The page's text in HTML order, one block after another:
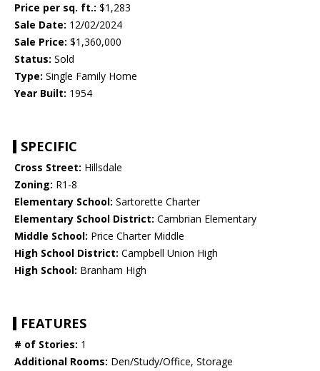
Price per sq. ft.: $1,283
Sale Date: 12/02/2024
Sale Price: $1,360,000
Status: Sold
Type: Single Family Home
Year Built: 1954
SPECIFIC
Cross Street: Hillsdale
Zoning: R1-8
Elementary School: Sartorette Charter
Elementary School District: Cambrian Elementary
Middle School: Price Charter Middle
High School District: Campbell Union High
High School: Branham High
FEATURES
# of Stories: 1
Additional Rooms: Den/Study/Office, Storage